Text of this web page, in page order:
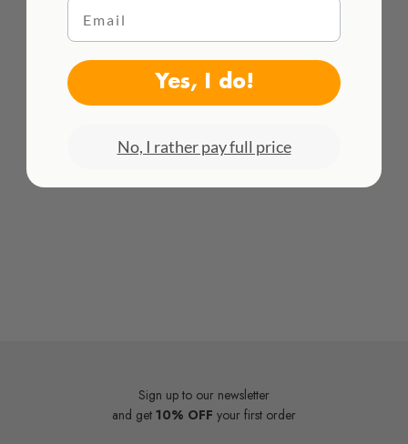
¡Consulta todas las tarifas aquí!
Sign up to our newsletter
and get 10% OFF your first order
Email
Yes, I do!
No, I rather pay full price